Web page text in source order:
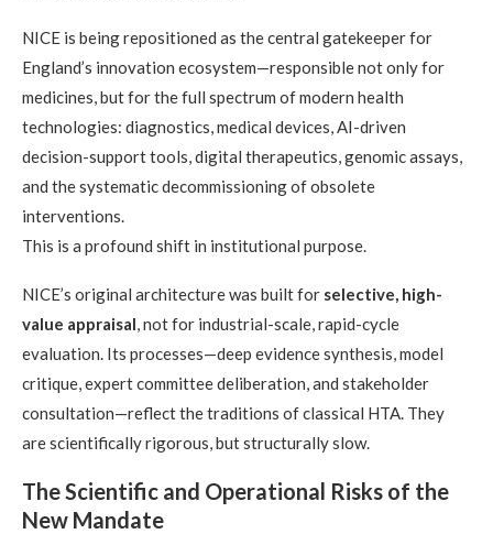
NICE is being repositioned as the central gatekeeper for
England’s innovation ecosystem—responsible not only for
medicines, but for the full spectrum of modern health
technologies: diagnostics, medical devices, AI-driven
decision-support tools, digital therapeutics, genomic assays,
and the systematic decommissioning of obsolete
interventions.
This is a profound shift in institutional purpose.
NICE’s original architecture was built for selective, high-
value appraisal, not for industrial-scale, rapid-cycle
evaluation. Its processes—deep evidence synthesis, model
critique, expert committee deliberation, and stakeholder
consultation—reflect the traditions of classical HTA. They
are scientifically rigorous, but structurally slow.
The Scientific and Operational Risks of the
New Mandate